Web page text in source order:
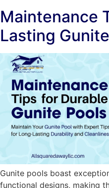
Maintenance
Lasting
Gunite pools boast
functional designs, making